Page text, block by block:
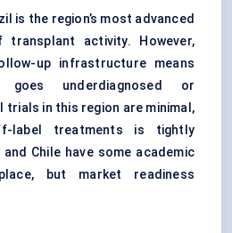
is the region’s most advanced
activity. However,
up infrastructure means
underdiagnosed or
trials in this region are minimal,
label treatments is tightly
Chile have some academic
but market readiness